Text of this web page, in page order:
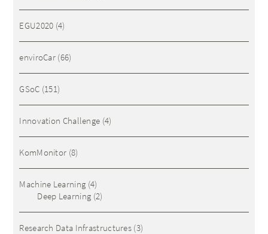
EGU2020 (4)
enviroCar (66)
GSoC (151)
Innovation Challenge (4)
KomMonitor (8)
Machine Learning (4)
Deep Learning (2)
Research Data Infrastructures (3)